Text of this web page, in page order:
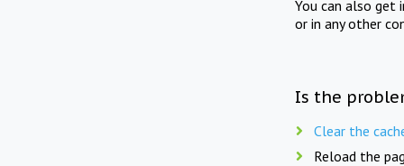
You can also get
or in any other
Is the
Clear the
Reload the